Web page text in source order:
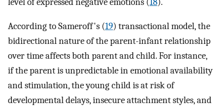
According to Sameroff's (19) transactional model, the
bidirectional nature of the parent-infant relationship
over time affects both parent and child. For instance,
if the parent is unpredictable in emotional availability
and stimulation, the young child is at risk of
developmental delays, insecure attachment styles, and